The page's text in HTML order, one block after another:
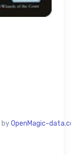
byOpenMagic-